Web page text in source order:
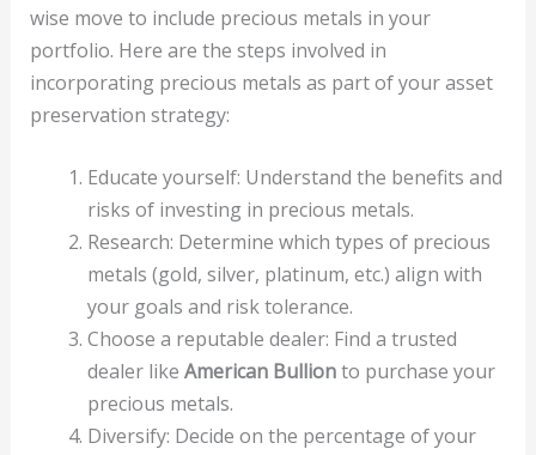
wise move to include precious metals in your
portfolio. Here are the steps involved in
incorporating precious metals as part of your asset
preservation strategy:
Educate yourself: Understand the benefits and
risks of investing in precious metals.
Research: Determine which types of precious
metals (gold, silver, platinum, etc.) align with
your goals and risk tolerance.
Choose a reputable dealer: Find a trusted
dealer like American Bullionto purchase your
precious metals.
Diversify: Decide on the percentage of your